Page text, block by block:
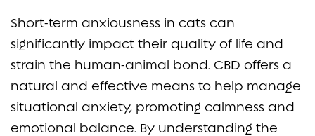
Short-term anxiousness in cats can
significantly impact their quality of life and
strain the human-animal bond. CBD offers a
natural and effective means to help manage
situational anxiety, promoting calmness and
emotional balance. By understanding the